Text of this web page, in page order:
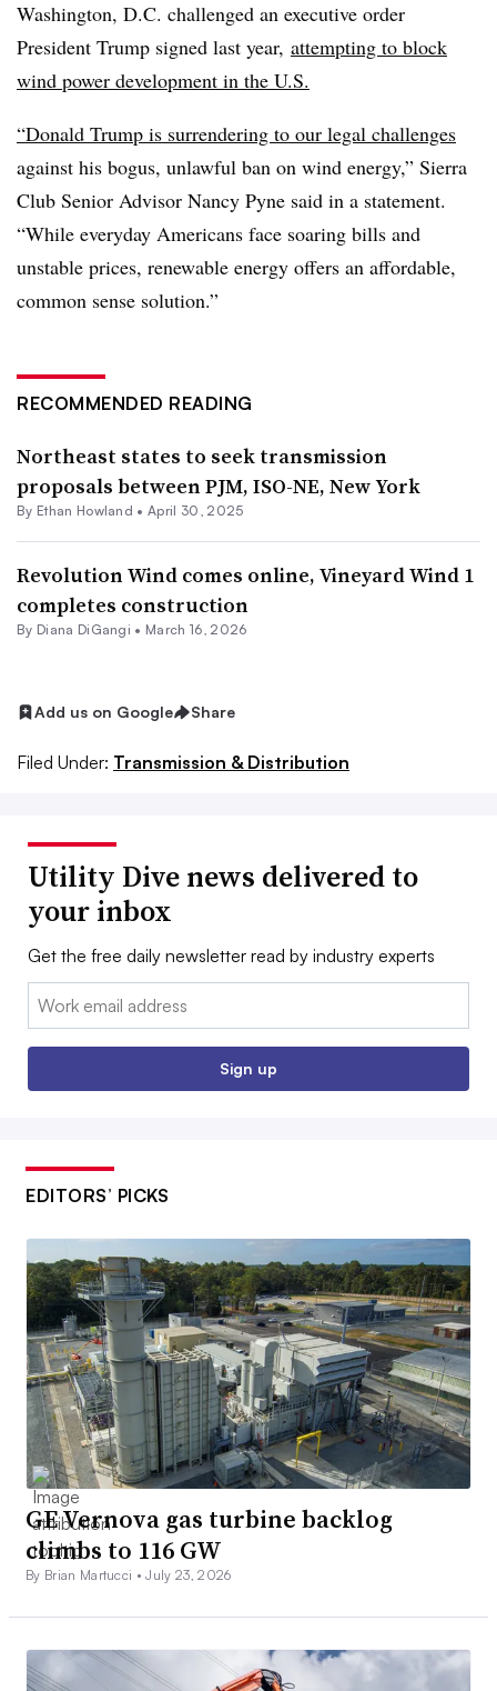
Washington, D.C. challenged an executive order
President Trump signed last year, attempting to block
wind power development in the U.S.
“Donald Trump is surrendering to our legal challenges
against his bogus, unlawful ban on wind energy,” Sierra
Club Senior Advisor Nancy Pyne said in a statement.
“While everyday Americans face soaring bills and
unstable prices, renewable energy offers an affordable,
common sense solution.”
RECOMMENDED READING
Northeast states to seek transmission
proposals between PJM, ISO-NE, New York
By Ethan Howland •April 30, 2025
Revolution Wind comes online, Vineyard Wind 1
completes construction
By Diana DiGangi • March 16, 2026
Add us on Google Share
Filed Under: Transmission & Distribution
Utility Dive news delivered to
your inbox
Get the free daily newsletter read by industry experts
Email:
Sign up
EDITORS’ PICKS
GE Vernova gas turbine backlog
climbs to 116 GW
By Brian Martucci •July 23, 2026